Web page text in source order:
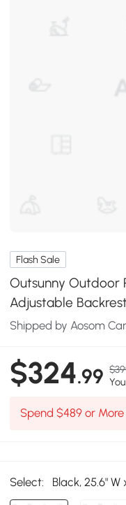
Flash Sale
Outsunny Outdoor
Adjustable
Shipped by Aosom
$324.99
Spend $489 or
Select: Black, 25.6" W